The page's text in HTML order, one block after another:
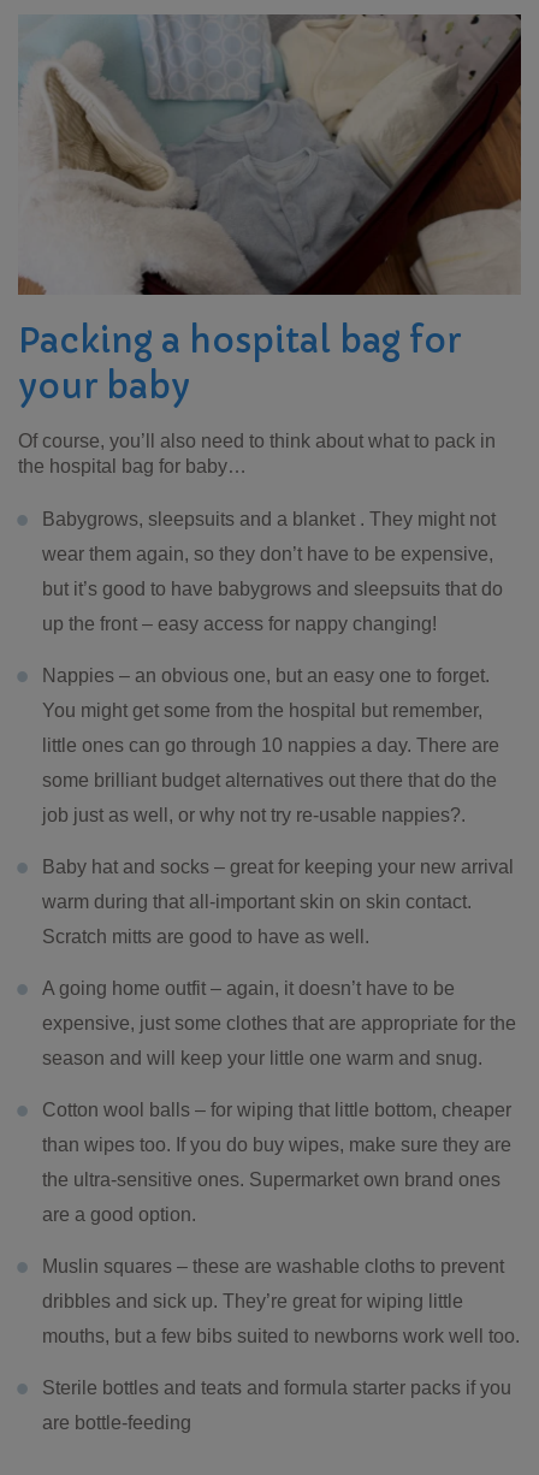
Packing a hospital bag for
your baby
Of course, you’ll also need to think about what to pack in
the hospital bag for baby…
Babygrows, sleepsuits and a blanket . They might not
wear them again, so they don’t have to be expensive,
but it’s good to have babygrows and sleepsuits that do
up the front – easy access for nappy changing!
Nappies – an obvious one, but an easy one to forget.
You might get some from the hospital but remember,
little ones can go through 10 nappies a day. There are
some brilliant budget alternatives out there that do the
job just as well, or why not try re-usable nappies?.
Baby hat and socks – great for keeping your new arrival
warm during that all-important skin on skin contact.
Scratch mitts are good to have as well.
A going home outfit – again, it doesn’t have to be
expensive, just some clothes that are appropriate for the
season and will keep your little one warm and snug.
Cotton wool balls – for wiping that little bottom, cheaper
than wipes too. If you do buy wipes, make sure they are
the ultra-sensitive ones. Supermarket own brand ones
are a good option.
Muslin squares – these are washable cloths to prevent
dribbles and sick up. They’re great for wiping little
mouths, but a few bibs suited to newborns work well too.
Sterile bottles and teats and formula starter packs if you
are bottle-feeding